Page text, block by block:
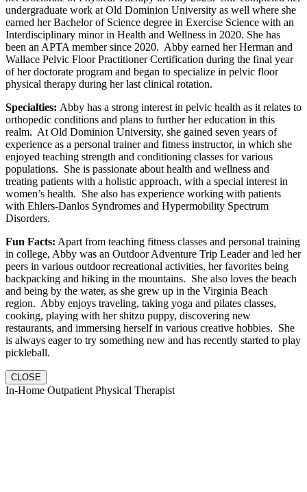
undergraduate work at Old Dominion University as well where she
earned her Bachelor of Science degree in Exercise Science with an
Interdisciplinary minor in Health and Wellness in 2020. She has
been an APTA member since 2020. Abby earned her Herman and
Wallace Pelvic Floor Practitioner Certification during the final year
of her doctorate program and began to specialize in pelvic floor
physical therapy during her last clinical rotation.
Specialties: Abby has a strong interest in pelvic health as it relates to
orthopedic conditions and plans to further her education in this
realm. At Old Dominion University, she gained seven years of
experience as a personal trainer and fitness instructor, in which she
enjoyed teaching strength and conditioning classes for various
populations. She is passionate about health and wellness and
treating patients with a holistic approach, with a special interest in
women’s health. She also has experience working with patients
with Ehlers-Danlos Syndromes and Hypermobility Spectrum
Disorders.
Fun Facts: Apart from teaching fitness classes and personal training
in college, Abby was an Outdoor Adventure Trip Leader and led her
peers in various outdoor recreational activities, her favorites being
backpacking and hiking in the mountains. She also loves the beach
and being by the water, as she grew up in the Virginia Beach
region. Abby enjoys traveling, taking yoga and pilates classes,
cooking, playing with her shitzu puppy, discovering new
restaurants, and immersing herself in various creative hobbies. She
is always eager to try something new and has recently started to play
pickleball.
CLOSE
In-Home Outpatient Physical Therapist